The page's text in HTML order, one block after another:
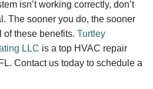
isn’t working correctly, don’t
The sooner you do, the sooner
of these benefits. Turtley
LLC is a top HVAC repair
Contact us today to schedule a